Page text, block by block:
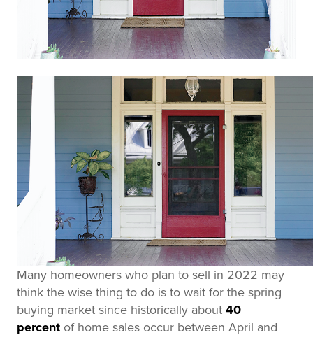
Many homeowners who plan to sell in 2022 may
think the wise thing to do is to wait for the spring
buying market since historically about 40
percent of home sales occur between April and